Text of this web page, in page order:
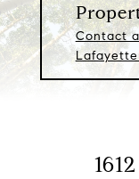
Contact